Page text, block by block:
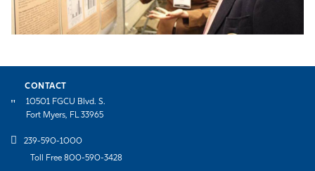
CONTACT
10501 FGCU Blvd. S.
Fort Myers, FL 33965
239-590-1000
Toll Free 800-590-3428